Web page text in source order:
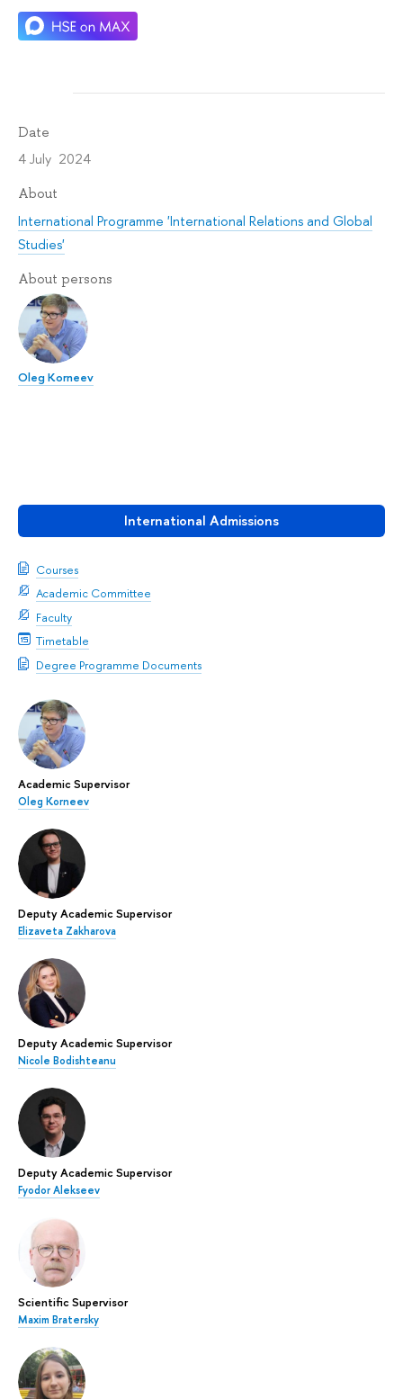
International Admissions
Courses
Academic Committee
Faculty
Timetable
Degree Programme Documents
Academic Supervisor
Oleg Korneev
Deputy Academic Supervisor
Elizaveta Zakharova
Deputy Academic Supervisor
Nicole Bodishteanu
Deputy Academic Supervisor
Fyodor Alekseev
Scientific Supervisor
Maxim Bratersky
Date
4 July 2024
About
International Programme 'International Relations and Global
Studies'
About persons
Oleg Korneev